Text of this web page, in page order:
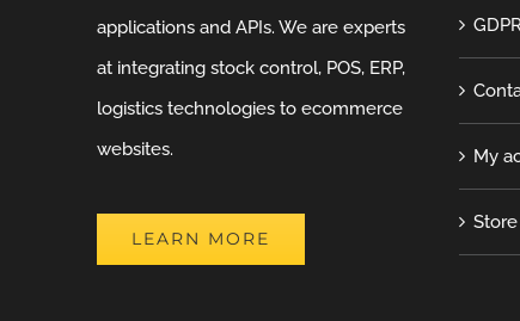
applications and APIs. We are experts
at integrating stock control, POS, ERP,
logistics technologies to ecommerce
websites.
LEARN MORE
My
Store